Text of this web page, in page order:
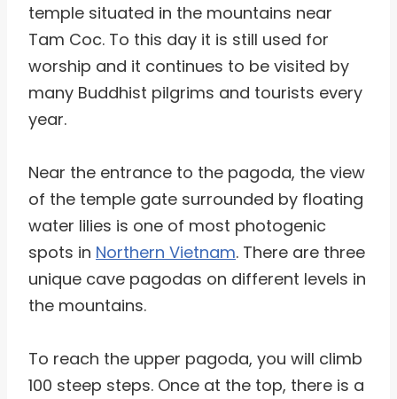
temple situated in the mountains near
Tam Coc. To this day it is still used for
worship and it continues to be visited by
many Buddhist pilgrims and tourists every
year.
Near the entrance to the pagoda, the view
of the temple gate surrounded by floating
water lilies is one of most photogenic
spots in Northern Vietnam. There are three
unique cave pagodas on different levels in
the mountains.
To reach the upper pagoda, you will climb
100 steep steps. Once at the top, there is a